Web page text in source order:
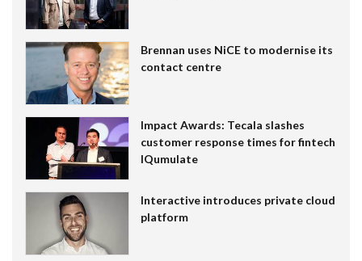
Brennan uses NiCE to modernise its
contact centre
Impact Awards: Tecala slashes
customer response times for fintech
IQumulate
Interactive introduces private cloud
platform